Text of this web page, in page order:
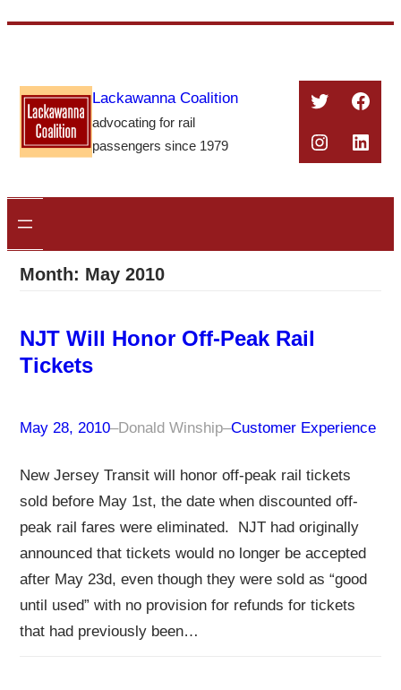
content
Lackawanna Coalition
advocating for rail
passengers since 1979
Twitter
Month: May 2010
NJT Will Honor Off-Peak Rail
Tickets
May 28, 2010–Donald Winship–Customer Experience
New Jersey Transit will honor off-peak rail tickets
sold before May 1st, the date when discounted off-
peak rail fares were eliminated. NJT had originally
announced that tickets would no longer be accepted
after May 23d, even though they were sold as “good
until used” with no provision for refunds for tickets
that had previously been…